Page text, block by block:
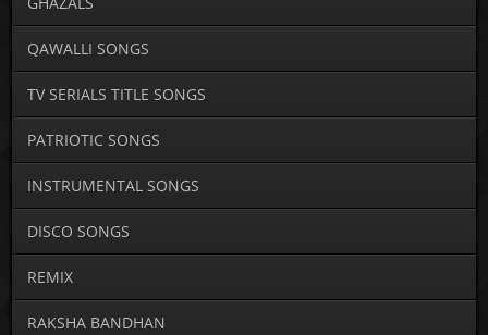
QAWALLI SONGS
TV SERIALS TITLE SONGS
PATRIOTIC SONGS
INSTRUMENTAL SONGS
DISCO SONGS
REMIX
RAKSHA BANDHAN